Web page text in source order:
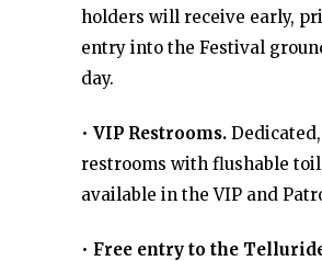
holders will receive early,
entry into the Festival
day.
• VIP Restrooms.
restrooms with flushable
available in the VIP and
• Free entry to the